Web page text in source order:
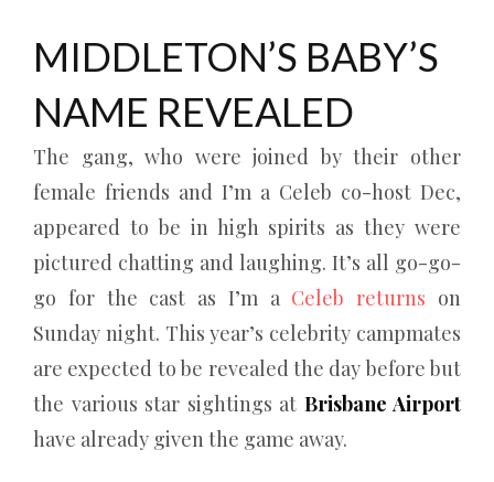
MIDDLETON’S BABY’S
NAME REVEALED
The gang, who were joined by their other
female friends and I’m a Celeb co-host Dec,
appeared to be in high spirits as they were
pictured chatting and laughing. It’s all go-go-
go for the cast as I’m a Celeb returns on
Sunday night. This year’s celebrity campmates
are expected to be revealed the day before but
the various star sightings at Brisbane Airport
have already given the game away.